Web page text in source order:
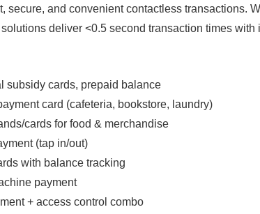
secure, and convenient contactless transactions.
deliver <0.5 second transaction times with
subsidy cards, prepaid balance
card (cafeteria, bookstore, laundry)
cards for food & merchandise
(tap in/out)
with balance tracking
payment
+ access control combo